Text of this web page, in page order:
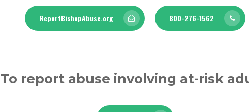
ReportBishopAbuse.org 800-276-1562
To report abuse involving at-risk